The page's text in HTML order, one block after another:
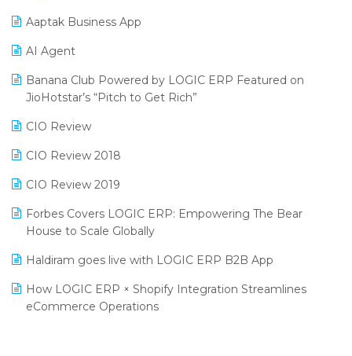
Promotional Scheme Management Software
Purchase Management Software
Reporting Software
Supermarket Software
Supply Chain Management
Textile Software
Touchless Retail
SIGA Fair 2024
CMAI 2024
Bengaluru Retail Summit 2024 (RAI)
SARAL: India’s First Virtual Mega eCommerce Summit
LOGIC Cricket Match
Retail Leadership Summit 2018
Annual Channel Partner Meet 2015
Aaptak Business App
AI Agent
Banana Club Powered by LOGIC ERP Featured on
JioHotstar’s “Pitch to Get Rich”
CIO Review
CIO Review 2018
CIO Review 2019
Forbes Covers LOGIC ERP: Empowering The Bear
House to Scale Globally
Haldiram goes live with LOGIC ERP B2B App
How LOGIC ERP × Shopify Integration Streamlines
eCommerce Operations